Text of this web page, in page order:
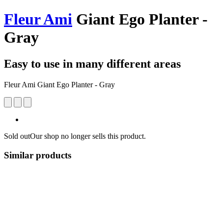
Fleur Ami Giant Ego Planter -
Gray
Easy to use in many different areas
Fleur Ami Giant Ego Planter - Gray
Sold outOur shop no longer sells this product.
Similar products